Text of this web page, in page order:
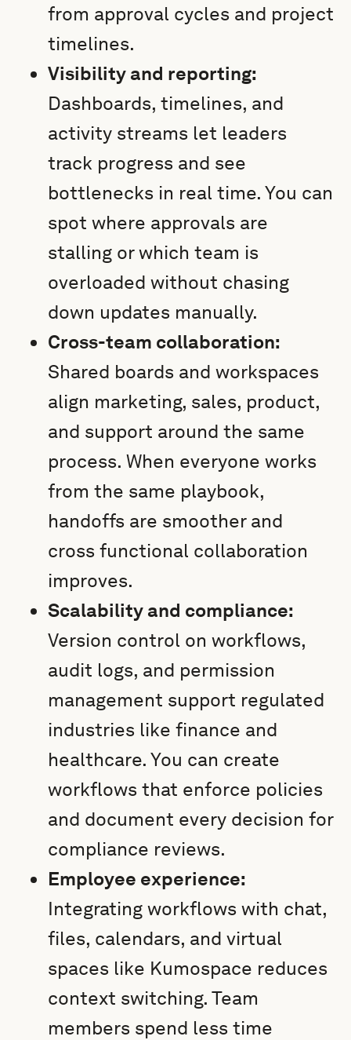
from approval cycles and project
timelines.
Visibility and reporting:
Dashboards, timelines, and
activity streams let leaders
track progress and see
bottlenecks in real time. You can
spot where approvals are
stalling or which team is
overloaded without chasing
down updates manually.
Cross-team collaboration:
Shared boards and workspaces
align marketing, sales, product,
and support around the same
process. When everyone works
from the same playbook,
handoffs are smoother and
cross functional collaboration
improves.
Scalability and compliance:
Version control on workflows,
audit logs, and permission
management support regulated
industries like finance and
healthcare. You can create
workflows that enforce policies
and document every decision for
compliance reviews.
Employee experience:
Integrating workflows with chat,
files, calendars, and virtual
spaces like Kumospace reduces
context switching. Team
members spend less time